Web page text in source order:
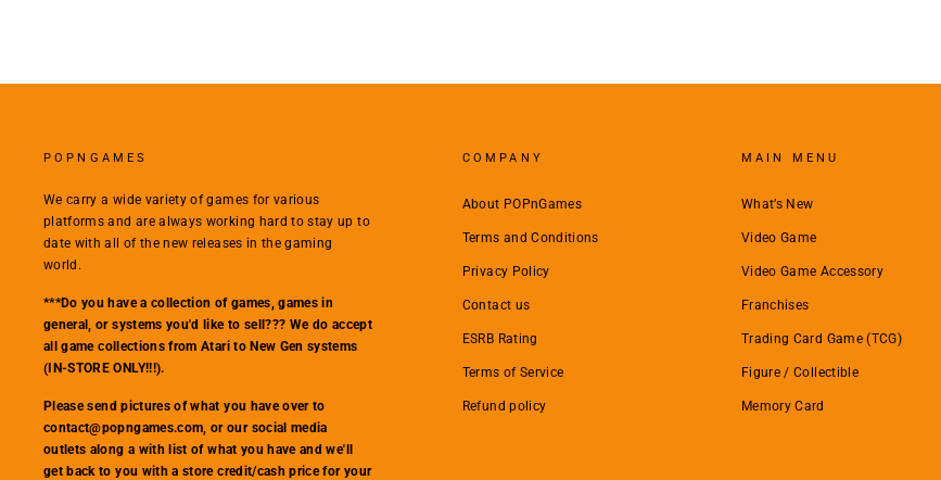
POPNGAMES
We carry a wide variety of games for various
platforms and are always working hard to stay up to
date with all of the new releases in the gaming
world.
***Do you have a collection of games, games in
general, or systems you'd like to sell??? We do accept
all game collections from Atari to New Gen systems
(IN-STORE ONLY!!!).
Please send pictures of what you have over to
contact@popngames.com, or our social media
outlets along a with list of what you have and we'll
get back to you with a store credit/cash price for your
COMPANY
About POPnGames
Terms and Conditions
Privacy Policy
Contact us
ESRB Rating
Terms of Service
Refund policy
MAIN MENU
What’s New
Video Game
Video Game Accessory
Franchises
Trading Card Game (TCG)
Figure / Collectible
Memory Card